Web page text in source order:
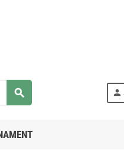
search person